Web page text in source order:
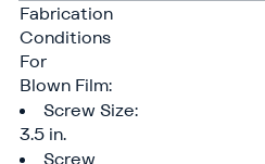
Fabrication
Conditions
For
Blown Film:
Screw Size:
3.5 in.
Screw